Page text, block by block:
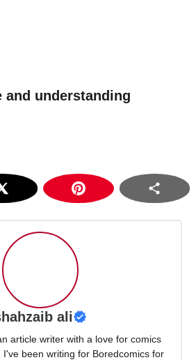
and understanding
ali
article writer with a love for comics
been writing for Boredcomics for